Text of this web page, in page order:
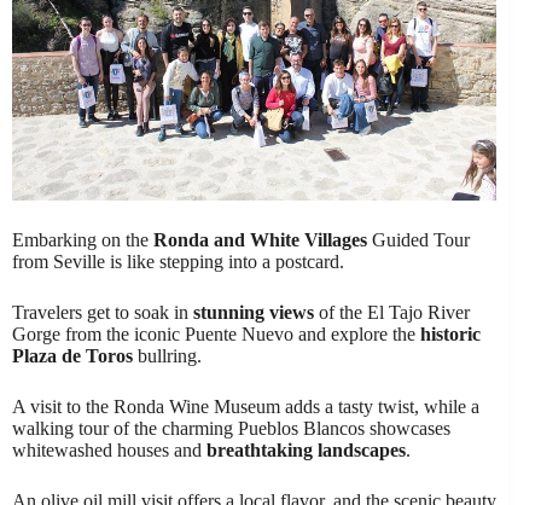
Embarking on the Ronda and White Villages Guided Tour
from Seville is like stepping into a postcard.
Travelers get to soak in stunning views of the El Tajo River
Gorge from the iconic Puente Nuevo and explore the historic
Plaza de Toros bullring.
A visit to the Ronda Wine Museum adds a tasty twist, while a
walking tour of the charming Pueblos Blancos showcases
whitewashed houses and breathtaking landscapes.
An olive oil mill visit offers a local flavor, and the scenic beauty